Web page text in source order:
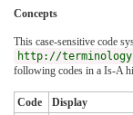
Concepts
This case-sensitive code
http://
following codes in a Is-A
Code Display